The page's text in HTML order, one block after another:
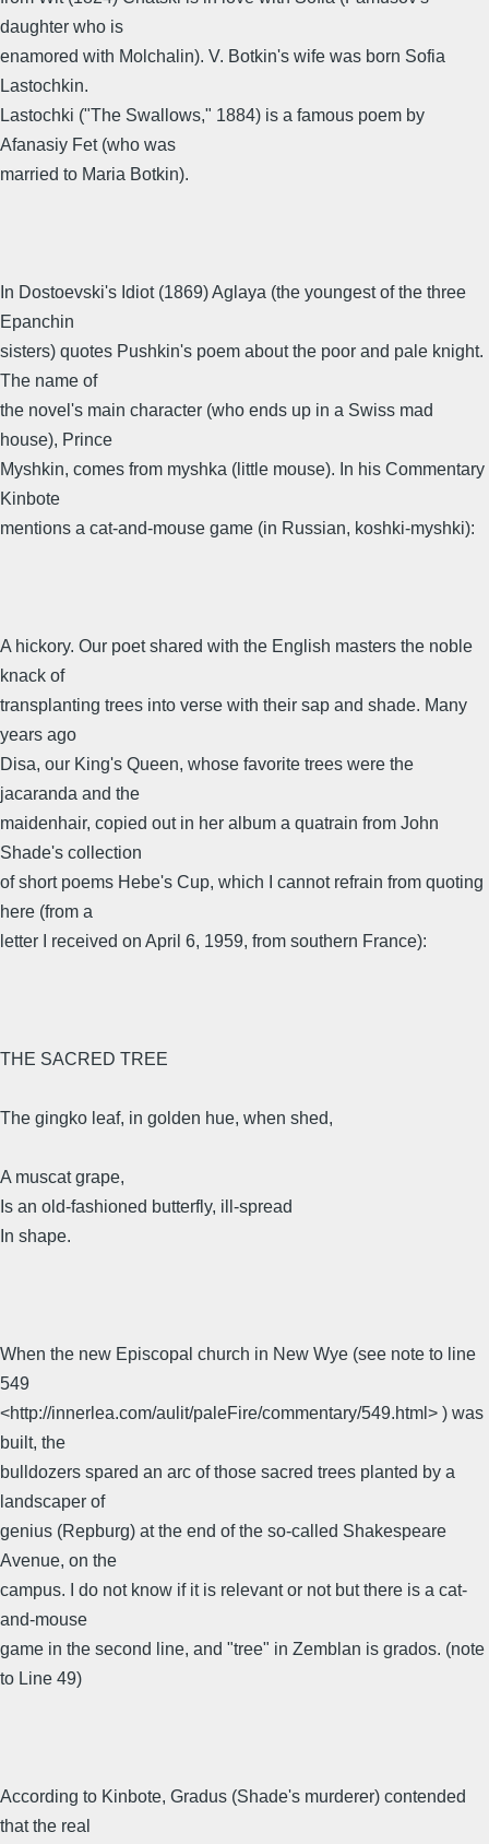
daughter who is
enamored with Molchalin). V. Botkin's wife was born Sofia
Lastochkin.
Lastochki ("The Swallows," 1884) is a famous poem by
Afanasiy Fet (who was
married to Maria Botkin).
In Dostoevski's Idiot (1869) Aglaya (the youngest of the three
Epanchin
sisters) quotes Pushkin's poem about the poor and pale knight.
The name of
the novel's main character (who ends up in a Swiss mad
house), Prince
Myshkin, comes from myshka (little mouse). In his Commentary
Kinbote
mentions a cat-and-mouse game (in Russian, koshki-myshki):
A hickory. Our poet shared with the English masters the noble
knack of
transplanting trees into verse with their sap and shade. Many
years ago
Disa, our King's Queen, whose favorite trees were the
jacaranda and the
maidenhair, copied out in her album a quatrain from John
Shade's collection
of short poems Hebe's Cup, which I cannot refrain from quoting
here (from a
letter I received on April 6, 1959, from southern France):
THE SACRED TREE
The gingko leaf, in golden hue, when shed,
A muscat grape,
Is an old-fashioned butterfly, ill-spread
In shape.
When the new Episcopal church in New Wye (see note to line
549
<http://innerlea.com/aulit/paleFire/commentary/549.html> ) was
built, the
bulldozers spared an arc of those sacred trees planted by a
landscaper of
genius (Repburg) at the end of the so-called Shakespeare
Avenue, on the
campus. I do not know if it is relevant or not but there is a cat-
and-mouse
game in the second line, and "tree" in Zemblan is grados. (note
to Line 49)
According to Kinbote, Gradus (Shade's murderer) contended
that the real